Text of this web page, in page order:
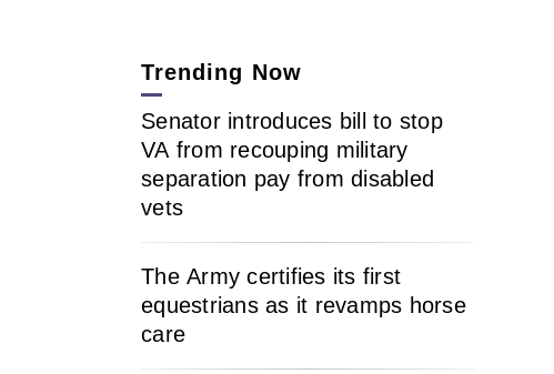
Trending Now
Senator introduces bill to stop
VA from recouping military
separation pay from disabled
vets
The Army certifies its first
equestrians as it revamps horse
care